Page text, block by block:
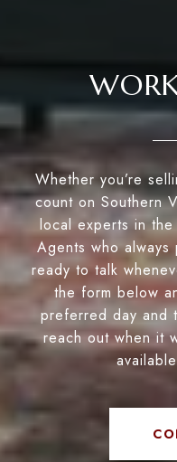
Whether you’re
count on Southern
local experts in the
Agents who
ready to talk
the form below
preferred day and
reach out when it